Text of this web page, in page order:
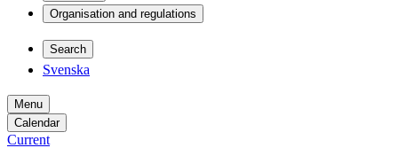
Organisation and regulations
Search
Svenska
Menu
Calendar
Current